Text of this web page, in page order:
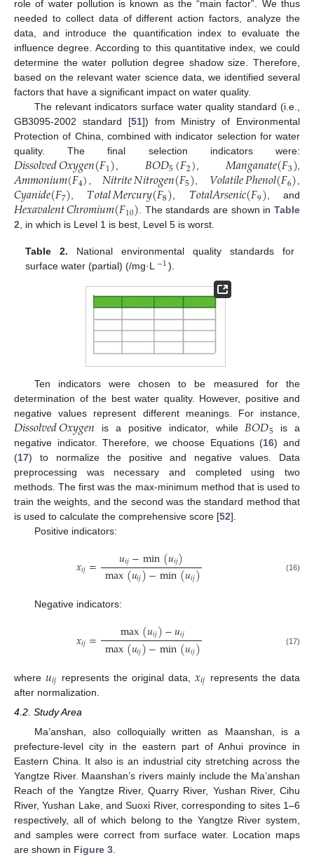
role of water pollution is known as the “main factor”. We thus
needed to collect data of different action factors, analyze the
data, and introduce the quantification index to evaluate the
influence degree. According to this quantitative index, we could
determine the water pollution degree shadow size. Therefore,
based on the relevant water science data, we identified several
factors that have a significant impact on water quality.
The relevant indicators surface water quality standard (i.e.,
GB3095-2002 standard [51]) from Ministry of Environmental
Protection of China, combined with indicator selection for water
quality. The final selection indicators were:
𝐷𝑖𝑠𝑠𝑜𝑙𝑣𝑒𝑑𝑂𝑥𝑦𝑔𝑒𝑛(𝐹1), 𝐵𝑂𝐷5(𝐹2),𝑀𝑎𝑛𝑔𝑎𝑛𝑎𝑡𝑒(𝐹3),
𝐴𝑚𝑚𝑜𝑛𝑖𝑢𝑚(𝐹4),𝑁𝑖𝑡𝑟𝑖𝑡𝑒𝑁𝑖𝑡𝑟𝑜𝑔𝑒𝑛(𝐹5), 𝑉𝑜𝑙𝑎𝑡𝑖𝑙𝑒𝑃ℎ𝑒𝑛𝑜𝑙(𝐹6),
𝐶𝑦𝑎𝑛𝑖𝑑𝑒(𝐹7), 𝑇𝑜𝑡𝑎𝑙𝑀𝑒𝑟𝑐𝑢𝑟𝑦(𝐹8), 𝑇𝑜𝑡𝑎𝑙𝐴𝑟𝑠𝑒𝑛𝑖𝑐(𝐹9), and
𝐻𝑒𝑥𝑎𝑣𝑎𝑙𝑒𝑛𝑡𝐶ℎ𝑟𝑜𝑚𝑖𝑢𝑚(𝐹10). The standards are shown in Table
2, in which is Level 1 is best, Level 5 is worst.
Table 2. National environmental quality standards for
surface water (partial) (/mg·L −1).
Ten indicators were chosen to be measured for the
determination of the best water quality. However, positive and
negative values represent different meanings. For instance,
𝐷𝑖𝑠𝑠𝑜𝑙𝑣𝑒𝑑𝑂𝑥𝑦𝑔𝑒𝑛 is a positive indicator, while 𝐵𝑂𝐷5 is a
negative indicator. Therefore, we choose Equations (16) and
(17) to normalize the positive and negative values. Data
preprocessing was necessary and completed using two
methods. The first was the max-minimum method that is used to
train the weights, and the second was the standard method that
is used to calculate the comprehensive score [52].
Positive indicators:
𝑥𝑖𝑗= 𝑢𝑖𝑗−min(𝑢𝑖𝑗)
max(𝑢𝑖𝑗)−min(𝑢𝑖𝑗) (16)
Negative indicators:
𝑥𝑖𝑗= max(𝑢𝑖𝑗)−𝑢𝑖𝑗
max(𝑢𝑖𝑗)−min(𝑢𝑖𝑗) (17)
where𝑢𝑖𝑗 represents the original data,𝑥𝑖𝑗 represents the data
after normalization.
4.2. Study Area
Ma’anshan, also colloquially written as Maanshan, is a
prefecture-level city in the eastern part of Anhui province in
Eastern China. It also is an industrial city stretching across the
Yangtze River. Maanshan’s rivers mainly include the Ma’anshan
Reach of the Yangtze River, Quarry River, Yushan River, Cihu
River, Yushan Lake, and Suoxi River, corresponding to sites 1–6
respectively, all of which belong to the Yangtze River system,
and samples were correct from surface water. Location maps
are shown in Figure 3.